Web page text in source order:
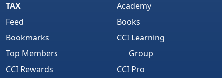
TAX
Feed
Bookmarks
Top Members
CCI Rewards
Academy
Books
CCI Learning
Group
CCI Pro